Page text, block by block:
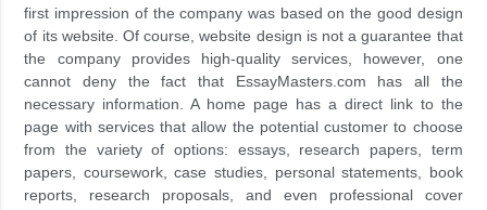
first impression of the company was based on the good design
of its website. Of course, website design is not a guarantee that
the company provides high-quality services, however, one
cannot deny the fact that EssayMasters.com has all the
necessary information. A home page has a direct link to the
page with services that allow the potential customer to choose
from the variety of options: essays, research papers, term
papers, coursework, case studies, personal statements, book
reports, research proposals, and even professional cover